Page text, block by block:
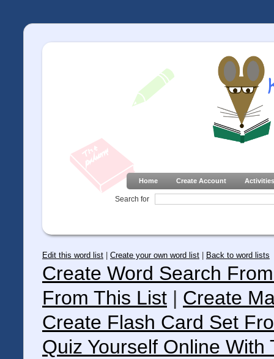
Home Create Account Activities
Search for
Edit this word list Create your own word list Back to word lists
Create Word Search
From This List | Create
Create Flash Card Set
Quiz Yourself Online With